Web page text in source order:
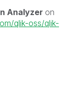
Analyzer on
qlik-oss/qlik-